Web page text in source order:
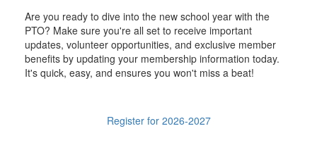
Are you ready to dive into the new school year with the
PTO? Make sure you're all set to receive important
updates, volunteer opportunities, and exclusive member
benefits by updating your membership information today.
It's quick, easy, and ensures you won't miss a beat!
Register for 2026-2027